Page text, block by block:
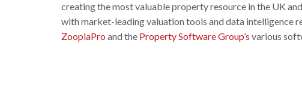
creating the most valuable property resource in the UK
with market-leading valuation tools and data intelligence
ZooplaPro and the Property Software Group’s various